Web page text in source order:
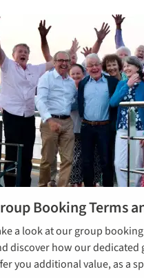
Booking Terms
a look at our group
discover how our dedicated
you additional value, as a
Read Group
Booking Ts &
Cs